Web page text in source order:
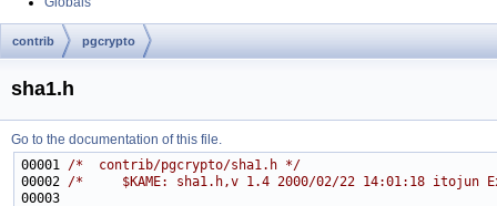
contrib pgcrypto
sha1.h
Go to the documentation of this file.
00001 /*  contrib/pgcrypto/sha1.h */
00002 /*     $KAME: sha1.h,v 1.4 2000/02/22 14:01:18 itojun